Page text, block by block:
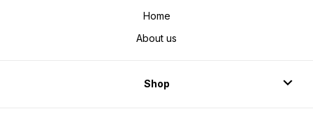
Home
About us
Shop